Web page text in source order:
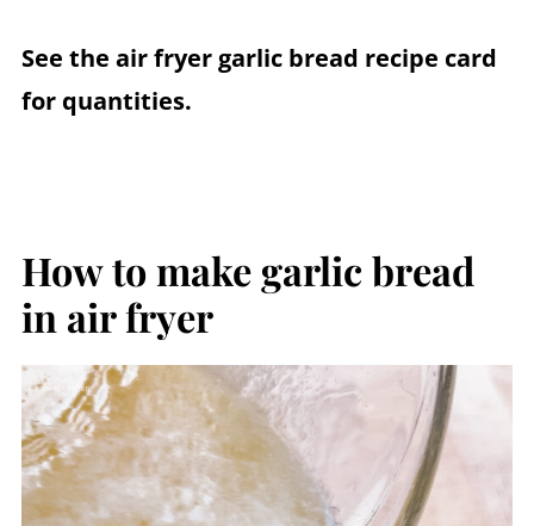
See the air fryergarlic bread recipe card
for quantities.
How to make garlic bread
in air fryer